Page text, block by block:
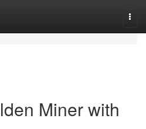
Miner with